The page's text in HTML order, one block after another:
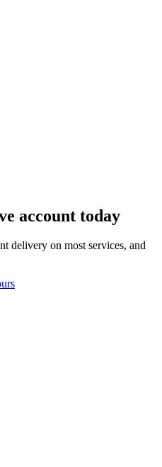
account today
delivery on most services, and